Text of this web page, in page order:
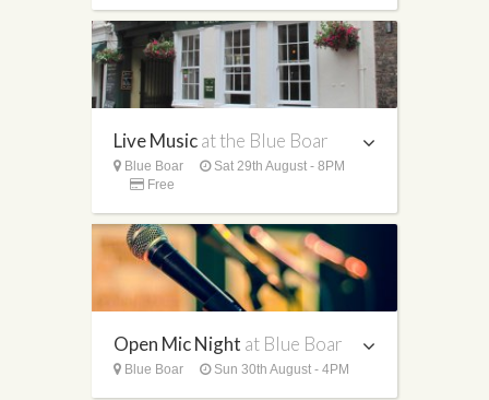
Live Musicat the Blue Boar
Blue Boar
Sat 29th August - 8PM
Free
Open Mic Night at Blue Boar
Blue Boar Sun 30th August - 4PM